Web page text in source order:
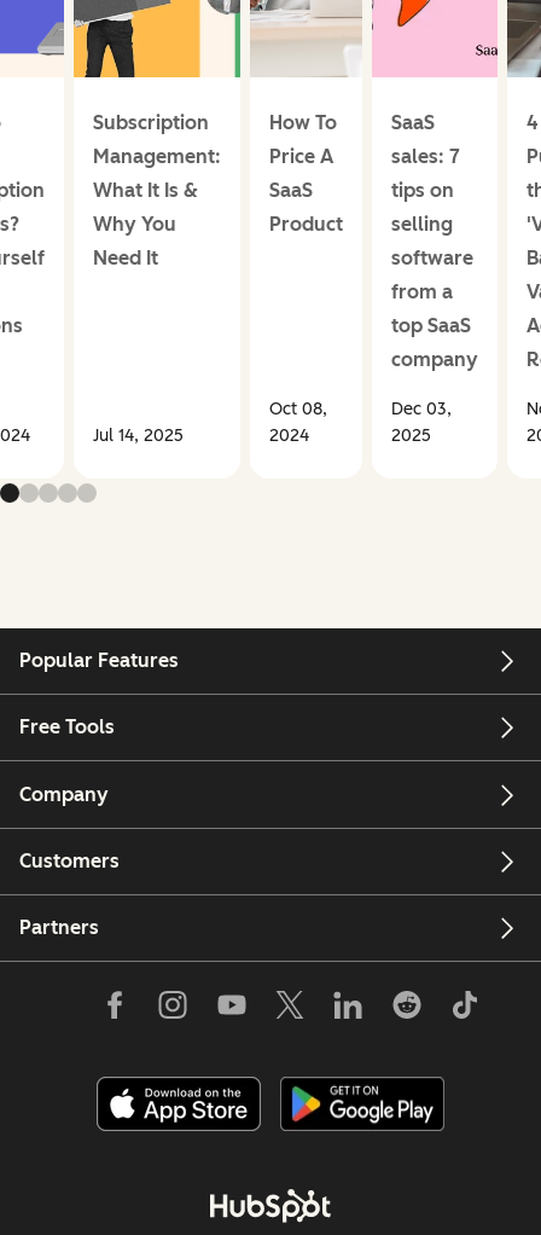
Subscription
Management:
What It Is &
Why You
Need It
Jul 14, 2025
How To
Price A
SaaS
Product
Oct 08,
2024
SaaS
sales: 7
tips on
selling
software
from a
top SaaS
company
Dec 03,
2025
Popular Features
Free Tools
Company
Customers
Partners